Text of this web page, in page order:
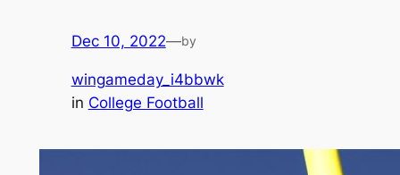
Dec 10, 2022—by
wingameday_i4bbwk
in College Football